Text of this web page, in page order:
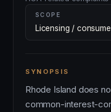
SCOPE
Licensing /
SYNOPSIS
Rhode Island does
common-interest-